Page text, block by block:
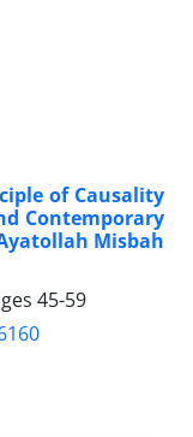
of Causality
Contemporary
Misbah
45-59